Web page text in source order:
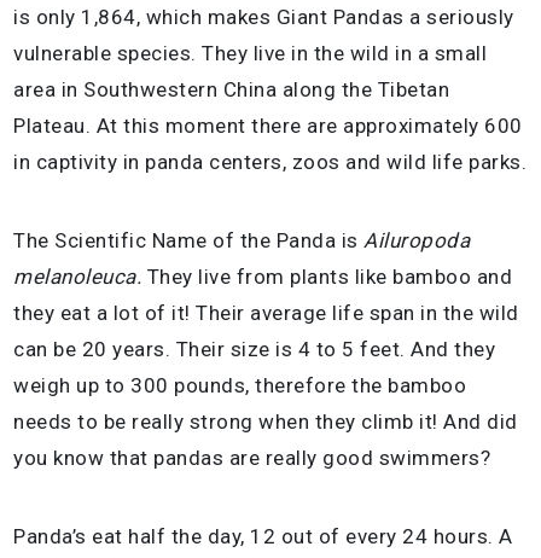
is only 1,864, which makes Giant Pandas a seriously
vulnerable species. They live in the wild in a small
area in Southwestern China along the Tibetan
Plateau. At this moment there are approximately 600
in captivity in panda centers, zoos and wild life parks.
The Scientific Name of the Panda is Ailuropoda
melanoleuca. They live from plants like bamboo and
they eat a lot of it! Their average life span in the wild
can be 20 years. Their size is 4 to 5 feet. And they
weigh up to 300 pounds, therefore the bamboo
needs to be really strong when they climb it! And did
you know that pandas are really good swimmers?
Panda’s eat half the day, 12 out of every 24 hours. A